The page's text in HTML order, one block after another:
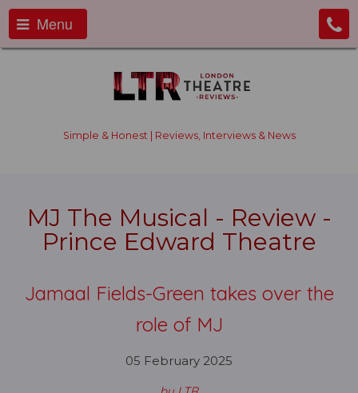
Menu
Simple & Honest | Reviews, Interviews & News
MJ The Musical - Review -
Prince Edward Theatre
Jamaal Fields-Green takes over the
role of MJ
05 February 2025